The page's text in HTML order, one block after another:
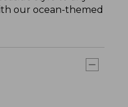
our ocean-themed